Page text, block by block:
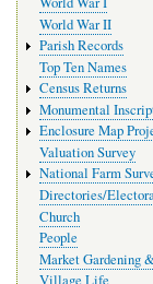
World War II
Parish Records
Top Ten Names
Census Returns
Monumental
Enclosure Map
Valuation Survey
National Farm
Directories/
Church
People
Market Gardening
Village Life